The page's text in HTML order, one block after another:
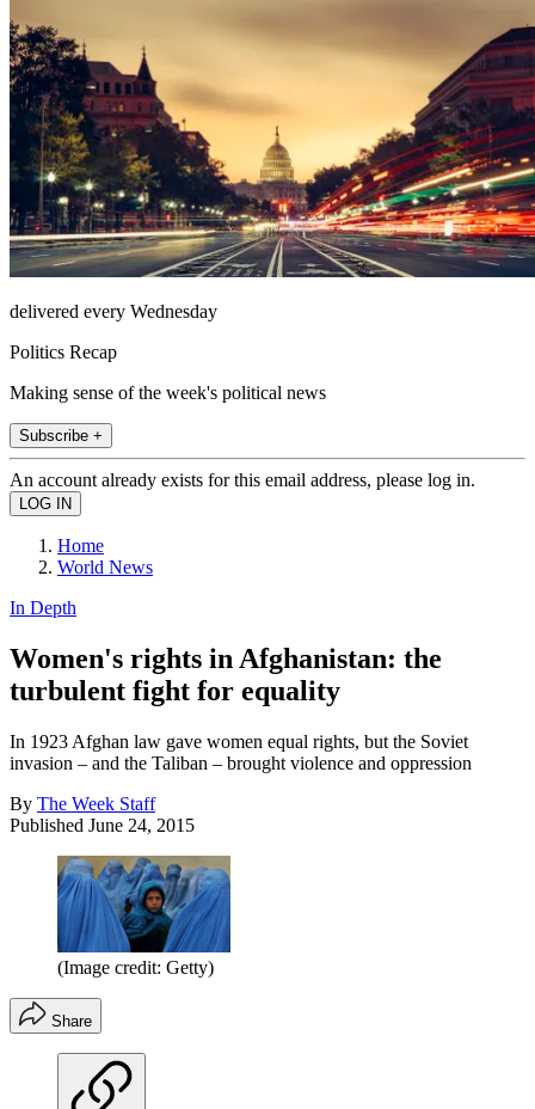
delivered every Wednesday
Politics Recap
Making sense of the week's political news
Subscribe +
An account already exists for this email address, please log in.
Home
World News
In Depth
Women's rights in Afghanistan: the
turbulent fight for equality
In 1923 Afghan law gave women equal rights, but the Soviet
invasion – and the Taliban – brought violence and oppression
By The Week Staff
Published June 24, 2015
(Image credit: Getty)
Share